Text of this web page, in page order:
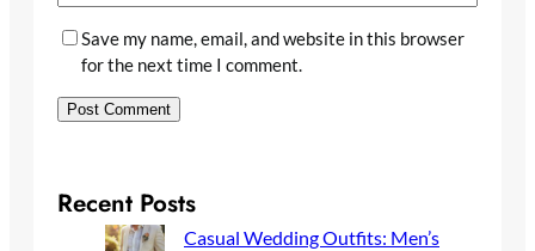
Save my name, email, and website in this browser
for the next time I comment.
Recent Posts
Casual Wedding Outfits: Men’s